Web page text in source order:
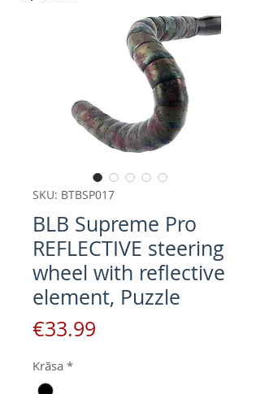
SKU: BTBSP017
BLB Supreme Pro
REFLECTIVE steering
wheel with reflective
element, Puzzle
€33.99
Krāsa *